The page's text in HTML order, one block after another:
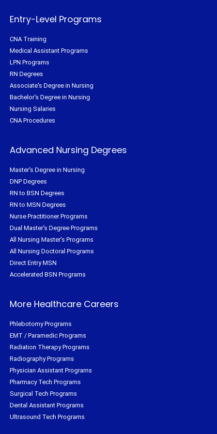
Entry-Level Programs
CNA Training
Medical Assistant Programs
LPN Programs
RN Degrees
Associate's Degree in Nursing
Bachelor's Degree in Nursing
Nursing Salaries
CNA Procedures
Advanced Nursing Degrees
Master's Degree in Nursing
DNP Degrees
RN to BSN Degrees
RN to MSN Degrees
Nurse Practitioner Programs
Dual Master's Degree Programs
All Nursing Master's Programs
All Nursing Doctoral Programs
Direct Entry MSN
Accelerated BSN Programs
More Healthcare Careers
Phlebotomy Programs
EMT / Paramedic Programs
Radiation Therapy Programs
Radiography Programs
Physician Assistant Programs
Pharmacy Tech Programs
Surgical Tech Programs
Dental Assistant Programs
Ultrasound Tech Programs